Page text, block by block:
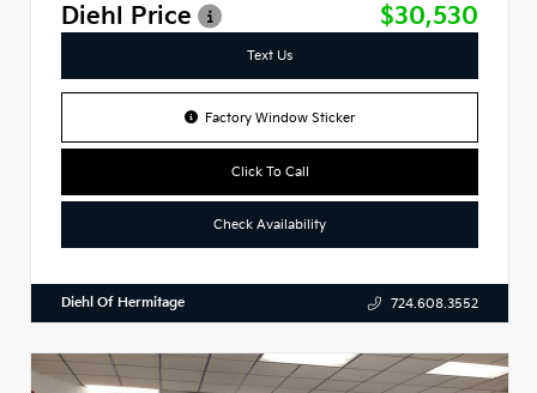
Diehl Price
$30,530
Text Us
Factory Window Sticker
Click To Call
Check Availability
Diehl Of Hermitage 724.608.3552